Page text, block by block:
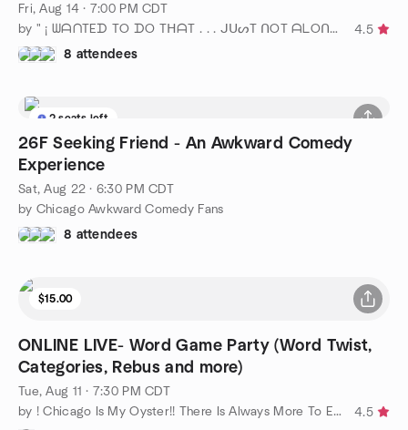
Fri, Aug 14 · 7:00 PM CDT
by " ¡ ᗯᗩᑎTEᗪ TO ᗪO TᕼᗩT . . . ᒍᑌᔕT ᑎOT ᗩᒪOᑎE ! ! ! ℠ " Chicago
4.5
8 attendees
2 seats left
26F Seeking Friend - An Awkward Comedy
Experience
Sat, Aug 22 · 6:30 PM CDT
by Chicago Awkward Comedy Fans
8 attendees
$15.00
ONLINE LIVE- Word Game Party (Word Twist,
Categories, Rebus and more)
Tue, Aug 11 · 7:30 PM CDT
by ! Chicago Is My Oyster!! There Is Always More To Explore!!
4.5